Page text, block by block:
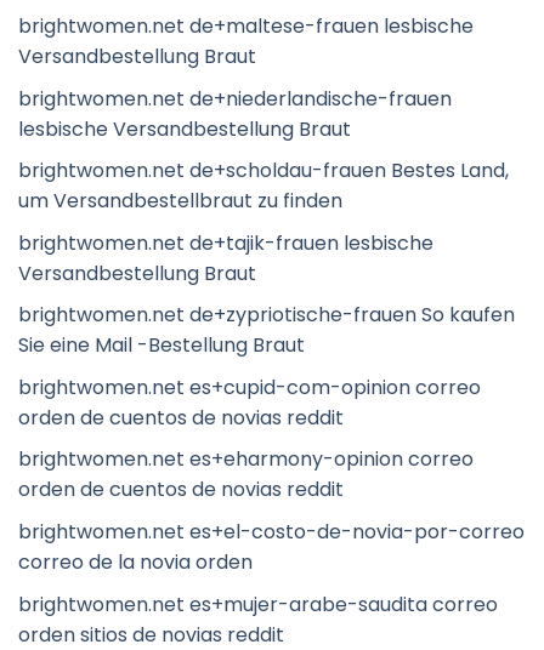
brightwomen.net de+maltese-frauen lesbische
Versandbestellung Braut
brightwomen.net de+niederlandische-frauen
lesbische Versandbestellung Braut
brightwomen.net de+scholdau-frauen Bestes Land,
um Versandbestellbraut zu finden
brightwomen.net de+tajik-frauen lesbische
Versandbestellung Braut
brightwomen.net de+zypriotische-frauen So kaufen
Sie eine Mail -Bestellung Braut
brightwomen.net es+cupid-com-opinion correo
orden de cuentos de novias reddit
brightwomen.net es+eharmony-opinion correo
orden de cuentos de novias reddit
brightwomen.net es+el-costo-de-novia-por-correo
correo de la novia orden
brightwomen.net es+mujer-arabe-saudita correo
orden sitios de novias reddit